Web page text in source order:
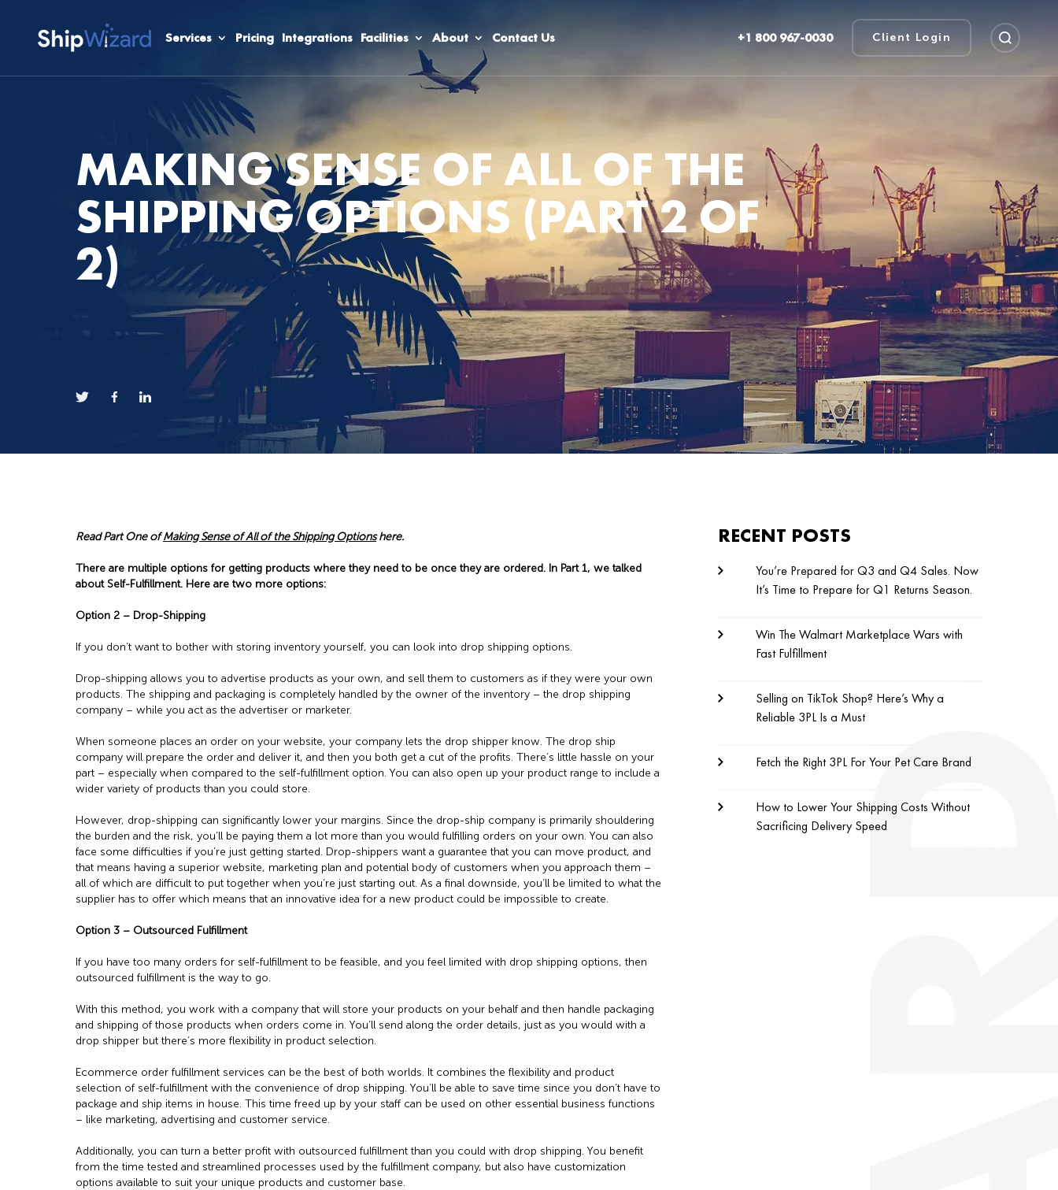
Services Pricing Integrations Facilities About Contact Us +1 800 967-0030 Client Login
MAKING SENSE OF ALL OF THE
SHIPPING OPTIONS (PART 2 OF
2)
Read Part One ofMaking Sense of All of the Shipping Optionshere.
There are multiple options for getting products where they need to be once they are ordered. In Part 1, we talked
about Self-Fulfillment. Here are two more options:
Option 2 – Drop-Shipping
If you don’t want to bother with storing inventory yourself, you can look into drop shipping options.
Drop-shipping allows you to advertise products as your own, and sell them to customers as if they were your own
products. The shipping and packaging is completely handled by the owner of the inventory – the drop shipping
company – while you act as the advertiser or marketer.
When someone places an order on your website, your company lets the drop shipper know. The drop ship
company will prepare the order and deliver it, and then you both get a cut of the profits. There’s little hassle on your
part – especially when compared to the self-fulfillment option. You can also open up your product range to include a
wider variety of products than you could store.
However, drop-shipping can significantly lower your margins. Since the drop-ship company is primarily shouldering
the burden and the risk, you’ll be paying them a lot more than you would fulfilling orders on your own. You can also
face some difficulties if you’re just getting started. Drop-shippers want a guarantee that you can move product, and
that means having a superior website, marketing plan and potential body of customers when you approach them –
all of which are difficult to put together when you’re just starting out. As a final downside, you’ll be limited to what the
supplier has to offer which means that an innovative idea for a new product could be impossible to create.
Option 3 – Outsourced Fulfillment
If you have too many orders for self-fulfillment to be feasible, and you feel limited with drop shipping options, then
outsourced fulfillment is the way to go.
With this method, you work with a company that will store your products on your behalf and then handle packaging
and shipping of those products when orders come in. You’ll send along the order details, just as you would with a
drop shipper but there’s more flexibility in product selection.
Ecommerce order fulfillment services can be the best of both worlds. It combines the flexibility and product
selection of self-fulfillment with the convenience of drop shipping. You’ll be able to save time since you don’t have to
package and ship items in house. This time freed up by your staff can be used on other essential business functions
– like marketing, advertising and customer service.
Additionally, you can turn a better profit with outsourced fulfillment than you could with drop shipping. You benefit
from the time tested and streamlined processes used by the fulfillment company, but also have customization
options available to suit your unique products and customer base.
RECENT POSTS
You’re Prepared for Q3 and Q4 Sales. Now
It’s Time to Prepare for Q1 Returns Season.
Win The Walmart Marketplace Wars with
Fast Fulfillment
Selling on TikTok Shop? Here’s Why a
Reliable 3PL Is a Must
Fetch the Right 3PL For Your Pet Care Brand
How to Lower Your Shipping Costs Without
Sacrificing Delivery Speed